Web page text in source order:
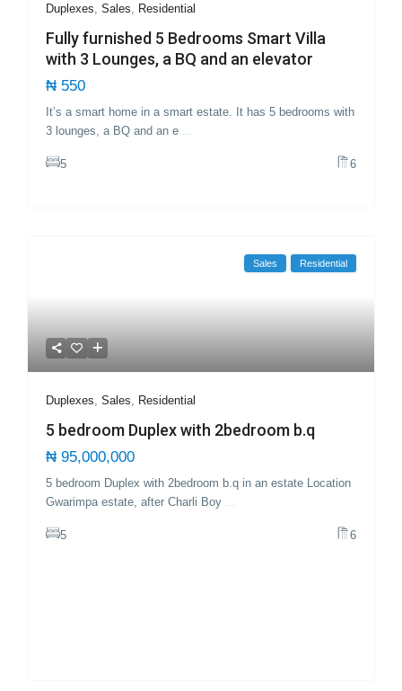
Duplexes ,Sales Residential
Fully furnished 5 Bedrooms Smart Villa
with 3 Lounges, a BQ and an elevator
₦ 550
It’s a smart home in a smart estate. It has 5 bedrooms with
3 lounges, a BQ and an e
5 6
Sales Residential
Duplexes ,Sales Residential
5 bedroom Duplex with 2bedroom b.q
₦ 95,000,000
5 bedroom Duplex with 2bedroom b.q in an estate Location
Gwarimpa estate, after Charli Boy
5 6